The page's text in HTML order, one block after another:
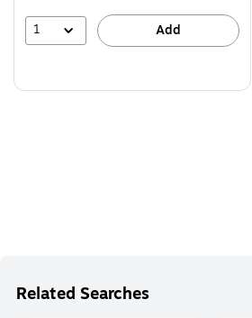
1 Add
Related Searches